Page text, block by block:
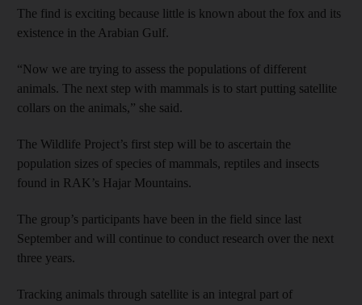
The find is exciting because little is known about the fox and its
existence in the Arabian Gulf.
“Now we are trying to assess the populations of different
animals. The next step with mammals is to start putting satellite
collars on the animals,” she said.
The Wildlife Project’s first step will be to ascertain the
population sizes of species of mammals, reptiles and insects
found in RAK’s Hajar Mountains.
The group’s participants have been in the field since last
September and will continue to conduct research over the next
three years.
Tracking animals through satellite is an integral part of